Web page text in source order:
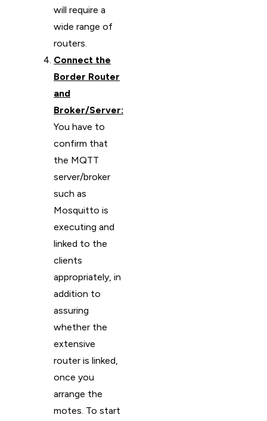
will require a
wide range of
routers.
Connect the
Border Router
and
Broker/Server:
You have to
confirm that
the MQTT
server/broker
such as
Mosquitto is
executing and
linked to the
clients
appropriately, in
addition to
assuring
whether the
extensive
router is linked,
once you
arrange the
motes. To start